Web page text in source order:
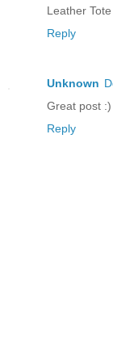
Leather
Reply
Unknown
Great post :)
Reply